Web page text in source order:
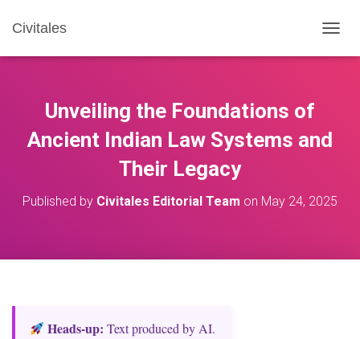
Civitales
O
N
A
A
Unveiling the Foundations of
Ancient Indian Law Systems and
Their Legacy
Published by Civitales Editorial Team on May 24, 2025
Heads‑up: Text produced by AI.